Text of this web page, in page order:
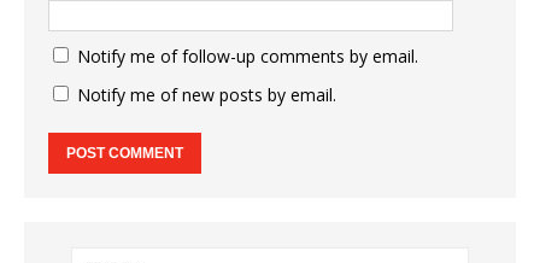
Notify me of follow-up comments by email.
Notify me of new posts by email.